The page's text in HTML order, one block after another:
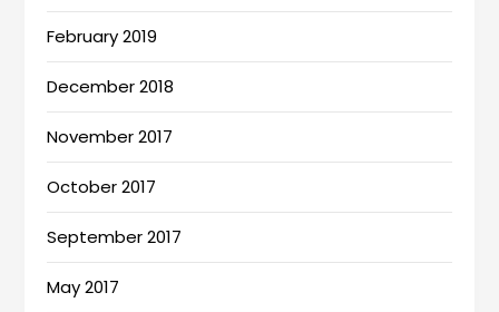
February 2019
December 2018
November 2017
October 2017
September 2017
May 2017